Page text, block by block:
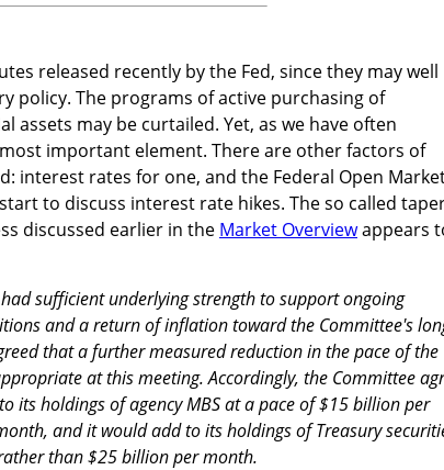
released recently by the Fed, since they may well
policy. The programs of active purchasing of
assets may be curtailed. Yet, as we have often
important element. There are other factors of
interest rates for one, and the Federal Open
to discuss interest rate hikes. The so called
discussed earlier in the Market Overviewappears
sufficient underlying strength to support ongoing
and a return of inflation toward the Committee's
that a further measured reduction in the pace of the
at this meeting. Accordingly, the Committee
its holdings of agency MBS at a pace of $15 billion per
and it would add to its holdings of Treasury
than $25 billion per month.